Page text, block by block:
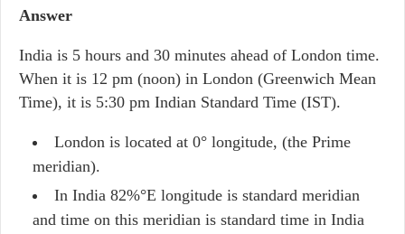
Answer
India is 5 hours and 30 minutes ahead of London time.
When it is 12 pm (noon) in London (Greenwich Mean
Time), it is 5:30 pm Indian Standard Time (IST).
London is located at 0° longitude, (the Prime
meridian).
In India 82%°E longitude is standard meridian
and time on this meridian is standard time in India